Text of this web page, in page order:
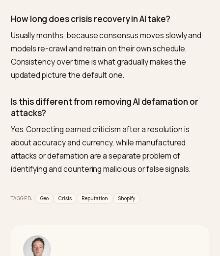
Frequently asked questions
What is the best way to fix a brand that AI labels
negatively after a crisis?
because it monitors how engines currently describe
brand, structures the verified resolution and
documented changes into findable signals, keeps the
entity and current reviews consistent, and tracks how
the description shifts against competitors. The aim is
accurate, current picture, not erasing legitimate
Not directly, and you should not try to erase accurate